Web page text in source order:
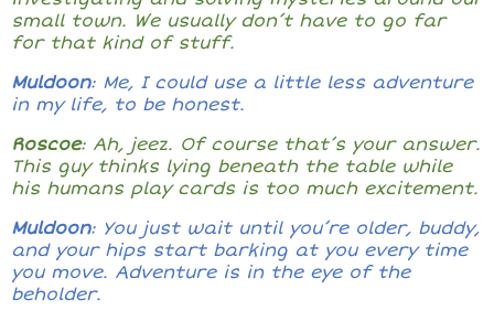
small town. We usually don’t have to go far
for that kind of stuff.
Muldoon: Me, I could use a little less adventure
in my life, to be honest.
Roscoe: Ah, jeez. Of course that’s your answer.
This guy thinks lying beneath the table while
his humans play cards is too much excitement.
Muldoon: You just wait until you’re older, buddy,
and your hips start barking at you every time
you move. Adventure is in the eye of the
beholder.